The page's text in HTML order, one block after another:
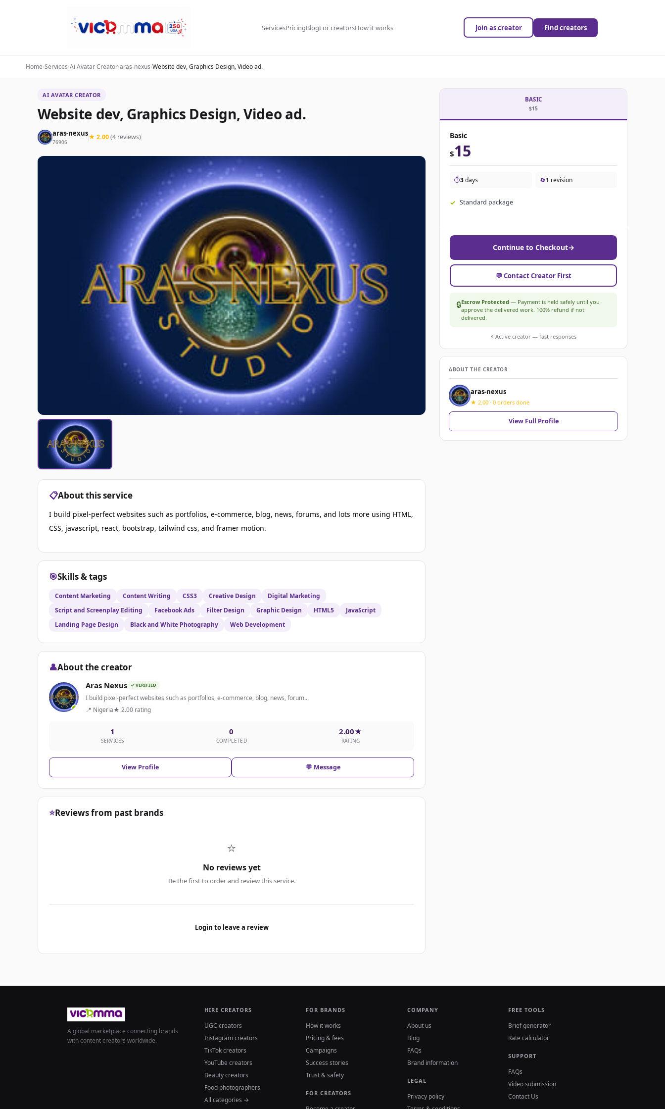
ServicesPricingBlogFor creatorsHow it works Join as creator Find creators
Home›Services›Ai Avatar Creator›aras-nexus›Website dev, Graphics Design, Video ad.
AI AVATAR CREATOR
Website dev, Graphics Design, Video ad.
aras-nexus
76906
★ 2.00(4 reviews)
📋About this service
I build pixel-perfect websites such as portfolios, e-commerce, blog, news, forums, and lots more using HTML,
CSS, javascript, react, bootstrap, tailwind css, and framer motion.
🎯Skills & tags
Content Marketing Content Writing CSS3 Creative Design
Digital Marketing
Script and Screenplay Editing
Facebook Ads Filter Design Graphic Design HTML5
JavaScript
Landing Page Design
Black and White Photography Web Development
👤About the creator
Aras Nexus ✓ VERIFIED
I build pixel-perfect websites such as portfolios, e-commerce, blog, news, forum...
📍 Nigeria★ 2.00 rating
1
SERVICES
0
COMPLETED
2.00★
RATING
View Profile 💬 Message
⭐Reviews from past brands
⭐
No reviews yet
Be the first to order and review this service.
Login to leave a review
BASIC
$15
Basic
$15
⏱️3days 🔄1 revision
Standard package
Continue to Checkout→
💬 Contact Creator First
🔒Escrow Protected — Payment is held safely until you
approve the delivered work. 100% refund if not
delivered.
⚡ Active creator — fast responses
ABOUT THE CREATOR
aras-nexus
★ 2.00 · 0 orders done
View Full Profile
A global marketplace connecting brands
with content creators worldwide.
HIRE CREATORS
UGC creators
Instagram creators
TikTok creators
YouTube creators
Beauty creators
Food photographers
All categories →
FOR BRANDS
How it works
Pricing & fees
Campaigns
Success stories
Trust & safety
FOR CREATORS
COMPANY
About us
Blog
FAQs
Brand information
LEGAL
Privacy policy
FREE TOOLS
Brief generator
Rate calculator
SUPPORT
FAQs
Video submission
Contact Us